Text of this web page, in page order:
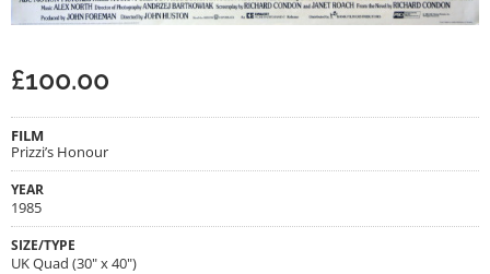
£100.00
FILM
Prizzi’s Honour
YEAR
1985
SIZE/TYPE
UK Quad (30" x 40")